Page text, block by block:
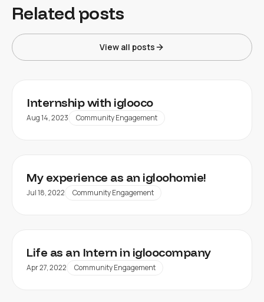
Related posts
View all posts
Internship with iglooco
Aug 14, 2023 Community Engagement
My experience as an igloohomie!
Jul 18, 2022 Community Engagement
Life as an Intern in igloocompany
Apr 27, 2022 Community Engagement